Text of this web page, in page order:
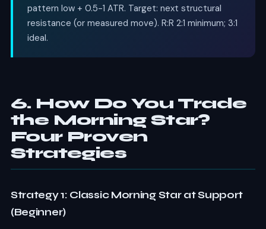
pattern low + 0.5-1 ATR. Target: next structural
resistance (or measured move). R:R 2:1 minimum; 3:1
ideal.
6. How Do You Trade
the Morning Star?
Four Proven
Strategies
Strategy 1: Classic Morning Star at Support
(Beginner)